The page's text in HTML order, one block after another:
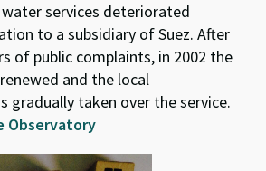
water services deteriorated
to a subsidiary of Suez. After
of public complaints, in 2002 the
and the local
gradually taken over the service.
Observatory